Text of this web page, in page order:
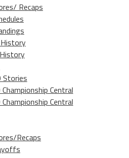
Recaps
Central
Central
Recaps